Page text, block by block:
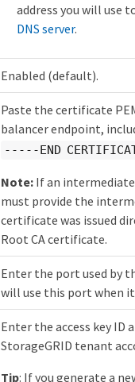
address you will use
DNS server.
Enabled (default).
Paste the certificate
balancer endpoint,
-----END
Note:If an intermediate
must provide the
certificate was issued
Root CA certificate.
Enter the port used by
will use this port when it
Enter the access key ID
StorageGRID tenant
Tip: If you generate a